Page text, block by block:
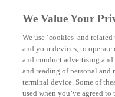
menu search
We Value Your
We use ‘cookies’ and
and your devices, to
and conduct advertising
and reading of personal and
terminal device. Some of
used when you’ve agreed